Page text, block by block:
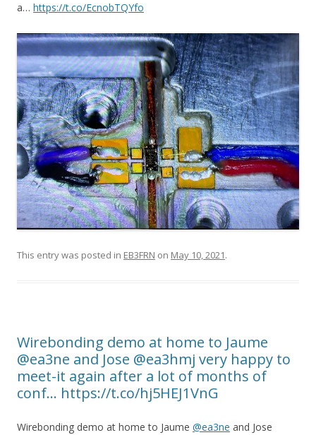
a… https://t.co/EcnobTQYfo
This entry was posted in EB3FRN on May 10, 2021.
Wirebonding demo at home to Jaume
@ea3ne and Jose @ea3hmj very happy to
meet-it again after a lot of months of
conf… https://t.co/hj5HEJ1VnG
Wirebonding demo at home to Jaume @ea3ne and Jose